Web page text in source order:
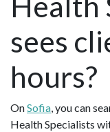
sees
hours?
OnSofia, you can
Health Specialists